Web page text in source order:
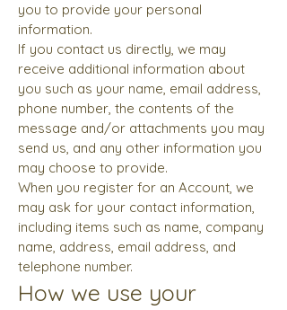
you to provide your personal
information.
If you contact us directly, we may
receive additional information about
you such as your name, email address,
phone number, the contents of the
message and/or attachments you may
send us, and any other information you
may choose to provide.
When you register for an Account, we
may ask for your contact information,
including items such as name, company
name, address, email address, and
telephone number.
How we use your